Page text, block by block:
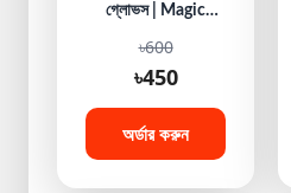
গ্লোভস | Magic
Gloves
৳600
৳450
অর্ডার করুন